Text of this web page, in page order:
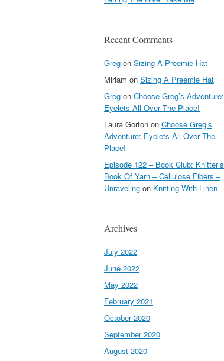
Recent Comments
Greg on Sizing A Preemie Hat
Miriam on Sizing A Preemie Hat
Greg on Choose Greg’s Adventure:
Eyelets All Over The Place!
Laura Gorton on Choose Greg’s
Adventure: Eyelets All Over The
Place!
Episode 122 – Book Club: Knitter’s
Book Of Yarn – Cellulose Fibers –
Unraveling on Knitting With Linen
Archives
July 2022
June 2022
May 2022
February 2021
October 2020
September 2020
August 2020